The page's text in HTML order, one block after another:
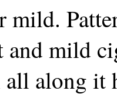
mild.
mild
along it